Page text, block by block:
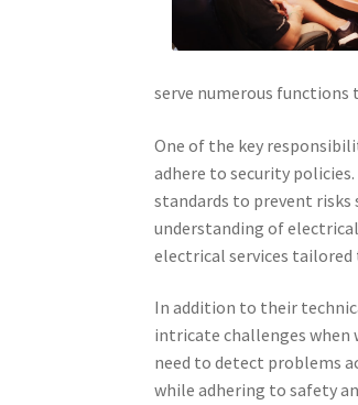
serve numerous functions
One of the key
adhere to security
standards to prevent risks
understanding of
electrical services tailored
In addition to their
intricate challenges when
need to detect problems
while adhering to safety